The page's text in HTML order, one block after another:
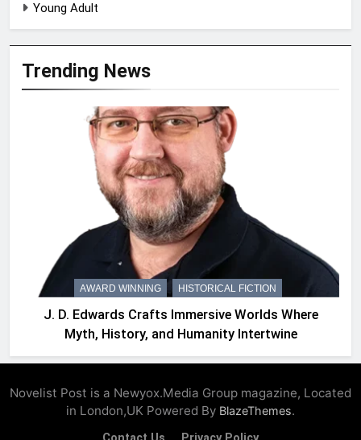
Young Adult
Trending News
AWARD WINNING HISTORICAL FICTION
J. D. Edwards Crafts Immersive Worlds Where
Myth, History, and Humanity Intertwine
Novelist Post is a Newyox.Media Group magazine, Located
in London,UK Powered By BlazeThemes.